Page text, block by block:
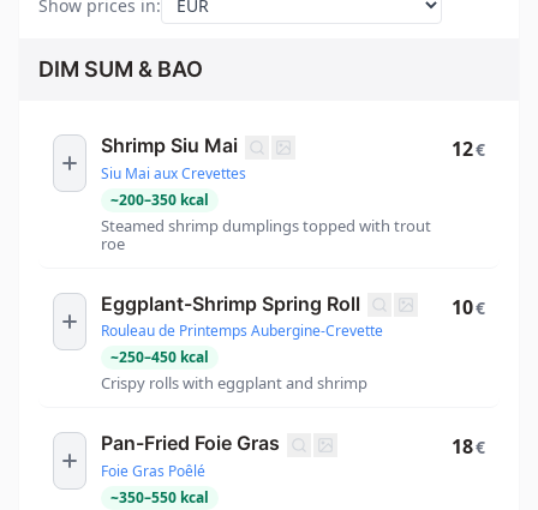
Show prices in:
DIM SUM & BAO
Shrimp Siu Mai
Siu Mai aux Crevettes
~200–350 kcal
Steamed shrimp dumplings topped with trout
roe
12€
Eggplant-Shrimp Spring Roll
Rouleau de Printemps Aubergine-Crevette
~250–450 kcal
Crispy rolls with eggplant and shrimp
10€
Pan-Fried Foie Gras
Foie Gras Poêlé
~350–550 kcal
18€